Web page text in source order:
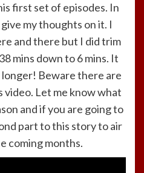
first set of episodes. In
my thoughts on it. I
and there but I did trim
mins down to 6 mins. It
longer! Beware there are
video. Let me know what
and if you are going to
part to this story to air
coming months.